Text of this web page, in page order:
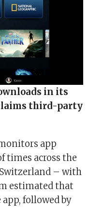
in its
third-party
app
times across the
– with
estimated that
followed by